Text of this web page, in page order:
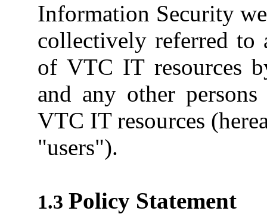
Information Security
collectively referred to
of VTC IT resources
and any other
VTC IT resources
"users").
Policy Statement